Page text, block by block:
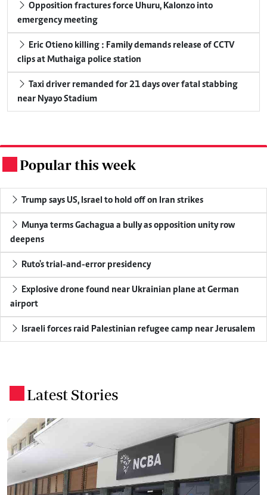
Opposition fractures force Uhuru, Kalonzo into
emergency meeting
Eric Otieno killing : Family demands release of CCTV
clips at Muthaiga police station
Taxi driver remanded for 21 days over fatal stabbing
near Nyayo Stadium
Popular this week
Trump says US, Israel to hold off on Iran strikes
Munya terms Gachagua a bully as opposition unity row
deepens
Ruto's trial-and-error presidency
Explosive drone found near Ukrainian plane at German
airport
Israeli forces raid Palestinian refugee camp near Jerusalem
Latest Stories